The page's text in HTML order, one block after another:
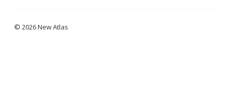
© 2026 New Atlas